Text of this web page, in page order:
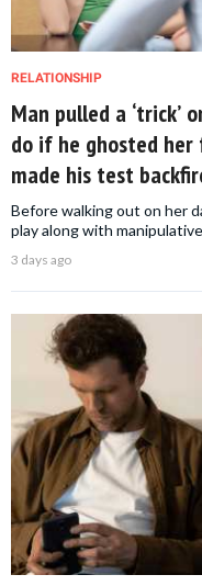
RELATIONSHIP
Man pulled a ‘trick’
do if he ghosted
made his test
Before walking out on her
play along with
3 days ago